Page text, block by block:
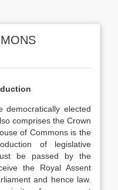
elected
comprises the Crown
of Commons is the
of legislative
be passed by the
the Royal Assent
and hence law.